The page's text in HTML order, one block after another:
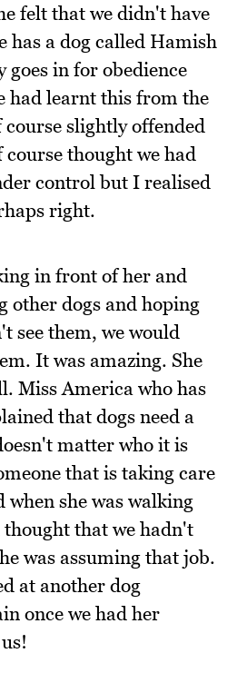
felt that we didn't have
has a dog called Hamish
goes in for obedience
had learnt this from the
slightly offended
course thought we had
control but I realised
right.
in front of her and
other dogs and hoping
see them, we would
It was amazing. She
Miss America who has
that dogs need a
matter who it is
that is taking care
when she was walking
that we hadn't
was assuming that job.
at another dog
once we had her